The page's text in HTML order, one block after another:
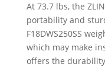
At 73.7 lbs, the
portability and
F18DWS250SS
which may make
offers the